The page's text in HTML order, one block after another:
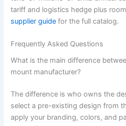
tariff and logistics hedge plus
supplier guide for the full catalog.
Frequently Asked Questions
What is the main difference
mount manufacturer?
The difference is who owns the
select a pre-existing design from
apply your branding, colors, and